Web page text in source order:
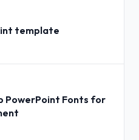
template
PowerPoint Fonts for